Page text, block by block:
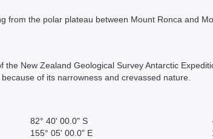
from the polar plateau between Mount Ronca and
the New Zealand Geological Survey Antarctic
of its narrowness and crevassed nature.
82° 40' 00.0" S
155° 05' 00.0" E